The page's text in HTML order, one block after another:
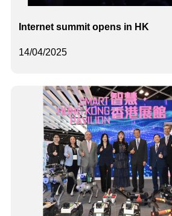
14/04/2025
Internet summit opens in HK